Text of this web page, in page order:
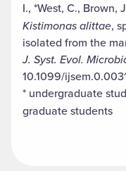
I., *West, C., Brown,
Kistimonasalittae,
isolated from the
J. Syst. Evol.
10.1099/
* undergraduate
graduate students